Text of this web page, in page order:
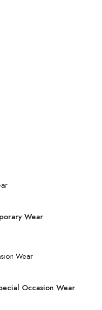
Wear
Occasion Wear